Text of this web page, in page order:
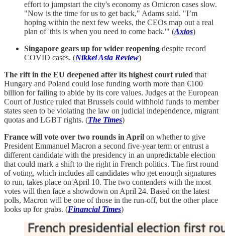
effort to jumpstart the city's economy as Omicron cases slow.
"Now is the time for us to get back," Adams said. "I’m
hoping within the next few weeks, the CEOs map out a real
plan of 'this is when you need to come back.'" (Axios)
Singapore gears up for wider reopening despite record
COVID cases. (Nikkei Asia Review)
The rift in the EU deepened after its highest court ruled that
Hungary and Poland could lose funding worth more than €100
billion for failing to abide by its core values. Judges at the European
Court of Justice ruled that Brussels could withhold funds to member
states seen to be violating the law on judicial independence, migrant
quotas and LGBT rights. (The Times)
France will vote over two rounds in April on whether to give
President Emmanuel Macron a second five-year term or entrust a
different candidate with the presidency in an unpredictable election
that could mark a shift to the right in French politics. The first round
of voting, which includes all candidates who get enough signatures
to run, takes place on April 10. The two contenders with the most
votes will then face a showdown on April 24. Based on the latest
polls, Macron will be one of those in the run-off, but the other place
looks up for grabs. (Financial Times)